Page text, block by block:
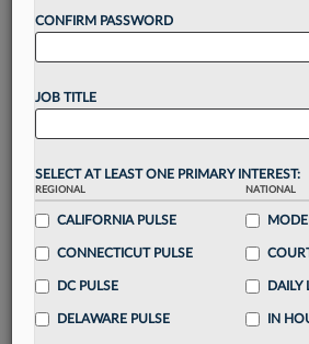
visualization toolsto tailor to
Stay informedwithdaily
alerts
across 14+ coverage areas
Streamline your business of law
destination
Already have an account?
CONFIRM PASSWORD
JOB TITLE
SELECT AT LEAST ONE PRIMARY INTEREST:
REGIONAL
CALIFORNIA PULSE
CONNECTICUT PULSE
DC PULSE
DELAWARE PULSE
NATIONAL
DAILY
IN